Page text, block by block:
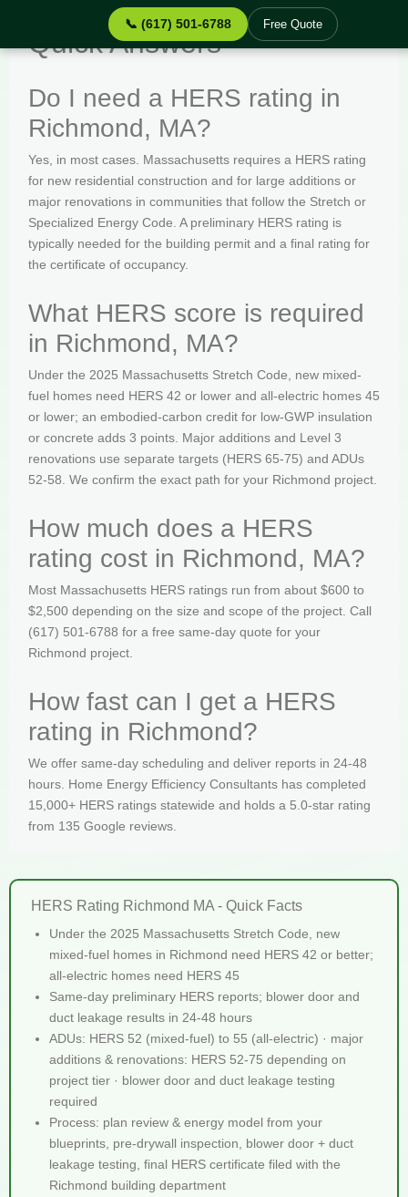
📞 (617) 501-6788 Free Quote
Quick Answers
Do I need a HERS rating in
Richmond, MA?
Yes, in most cases. Massachusetts requires a HERS rating
for new residential construction and for large additions or
major renovations in communities that follow the Stretch or
Specialized Energy Code. A preliminary HERS rating is
typically needed for the building permit and a final rating for
the certificate of occupancy.
What HERS score is required
in Richmond, MA?
Under the 2025 Massachusetts Stretch Code, new mixed-
fuel homes need HERS 42 or lower and all-electric homes 45
or lower; an embodied-carbon credit for low-GWP insulation
or concrete adds 3 points. Major additions and Level 3
renovations use separate targets (HERS 65-75) and ADUs
52-58. We confirm the exact path for your Richmond project.
How much does a HERS
rating cost in Richmond, MA?
Most Massachusetts HERS ratings run from about $600 to
$2,500 depending on the size and scope of the project. Call
(617) 501-6788 for a free same-day quote for your
Richmond project.
How fast can I get a HERS
rating in Richmond?
We offer same-day scheduling and deliver reports in 24-48
hours. Home Energy Efficiency Consultants has completed
15,000+ HERS ratings statewide and holds a 5.0-star rating
from 135 Google reviews.
HERS Rating Richmond MA - Quick Facts
Under the 2025 Massachusetts Stretch Code, new
mixed-fuel homes in Richmond need HERS 42 or better;
all-electric homes need HERS 45
Same-day preliminary HERS reports; blower door and
duct leakage results in 24-48 hours
ADUs: HERS 52 (mixed-fuel) to 55 (all-electric) · major
additions & renovations: HERS 52-75 depending on
project tier · blower door and duct leakage testing
required
Process: plan review & energy model from your
blueprints, pre-drywall inspection, blower door + duct
leakage testing, final HERS certificate filed with the
Richmond building department